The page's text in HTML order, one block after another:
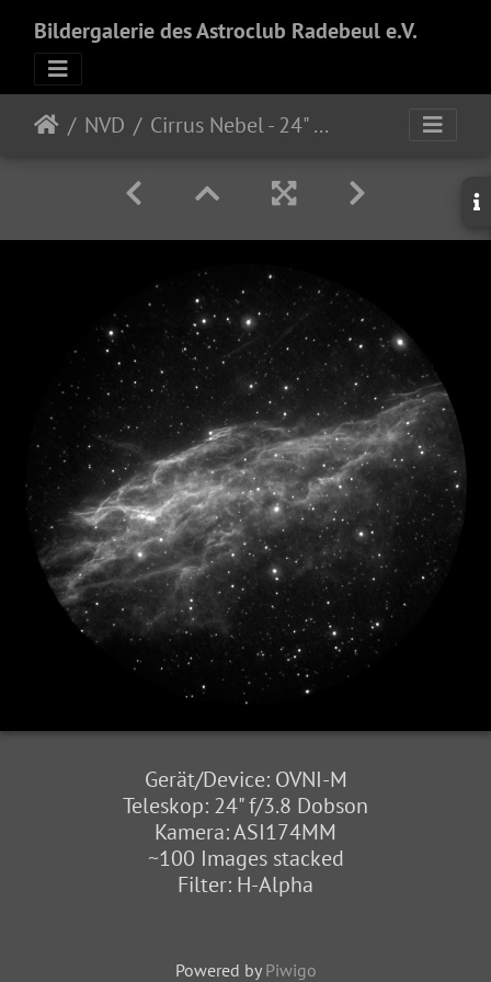
Bildergalerie des Astroclub Radebeul e.V.
NVD Cirrus Nebel - 24" f/3.8
Gerät/Device: OVNI-M
Teleskop: 24" f/3.8 Dobson
Kamera: ASI174MM
~100 Images stacked
Filter: H-Alpha
Powered by Piwigo